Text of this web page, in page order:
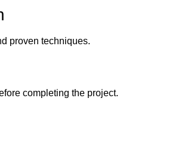
proven techniques.
completing the project.